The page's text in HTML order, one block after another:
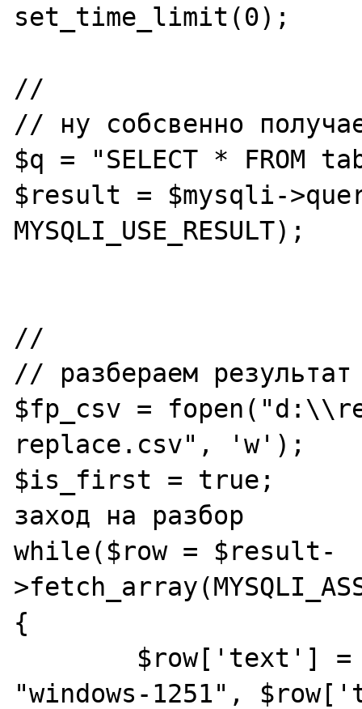
set_time_limit(0);
//
// ну собсвенно
$q = "SELECT * FROM
$result = $mysqli-
MYSQLI_USE_RESULT);
//
// разбераем результат
$fp_csv =
replace.csv", 'w');
$is_first = true;	// флаг - первый
заход на разбор
while($row = $result-
{
"windows-1251",